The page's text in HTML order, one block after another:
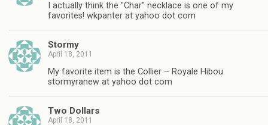
I actually think the "Char" necklace is one of my
favorites! wkpanter at yahoo dot com
Stormy
April 18, 2011
My favorite item is the Collier – Royale Hibou
stormyranew at yahoo dot com
Two Dollars
April 18, 2011